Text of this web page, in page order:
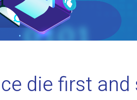
die first and